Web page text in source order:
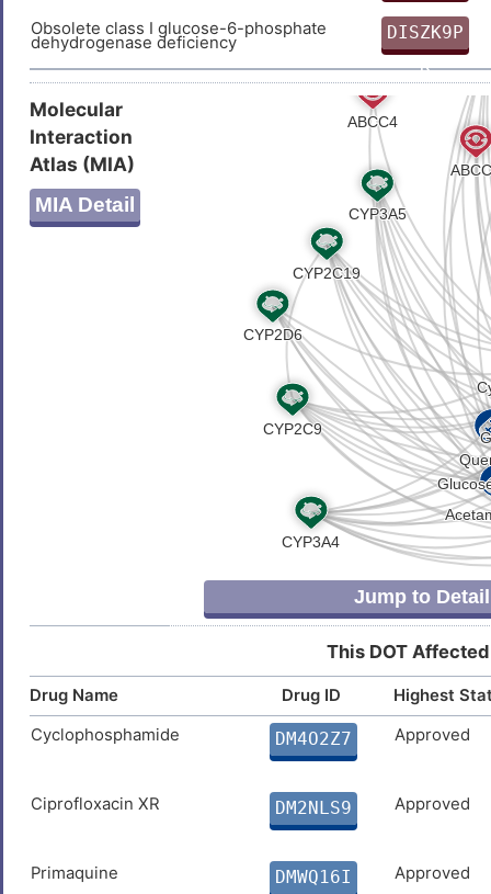
O
Obsolete class I glucose-6-phosphate
dehydrogenase deficiency
DISZK9P
K
Molecular
Interaction
Atlas (MIA)
MIA Detail
Jump to
This DOT
Drug Name Drug ID
Highest
Cyclophosphamide
DM4O2Z7 Approved
Ciprofloxacin XR DM2NLS9 Approved
Primaquine DMWQ16I Approved